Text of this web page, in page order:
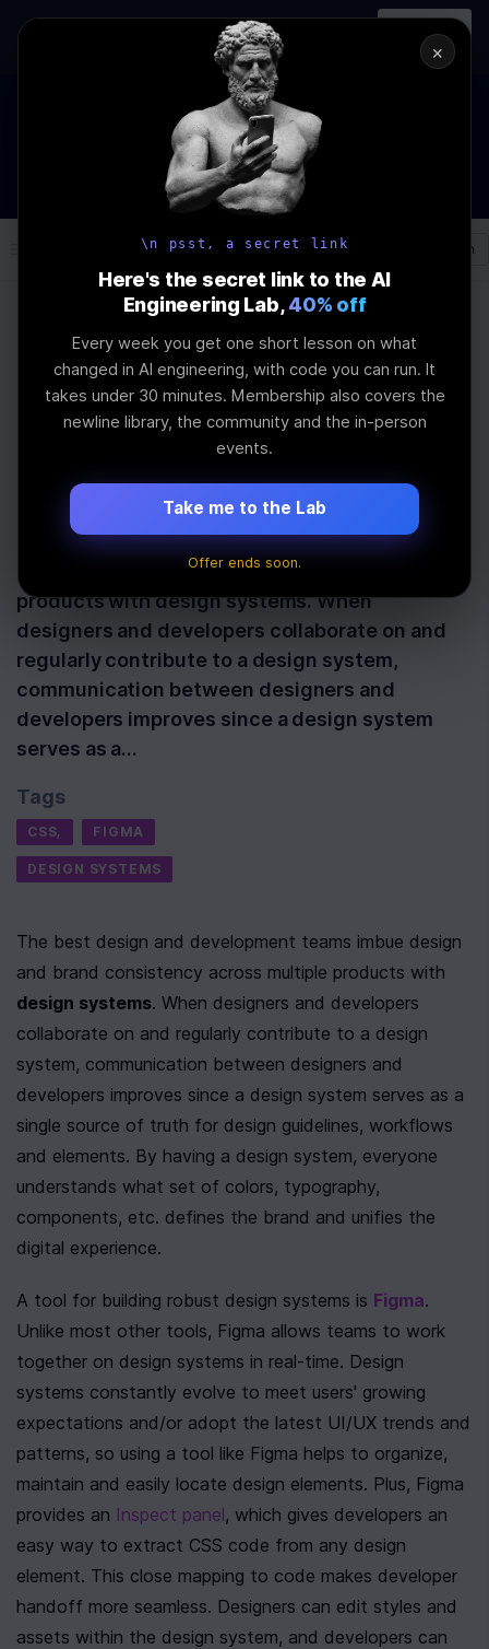
AI Engineering, From First
Principles
Register
→
The Future Of Software engineering and AI: What YOU can
do about it!
WEBINAR STARTS IN
: 57
MINS
: 47
SEC
Join the
Log In
Articles
Embedding Figma Files
in Storybook
Last Updated: May 20th, 2022
The best design and development teams imbue
design and brand consistency across multiple
products with design systems. When
designers and developers collaborate on and
regularly contribute to a design system,
communication between designers and
developers improves since a design system
serves as a…
Tags
CSS, FIGMA
DESIGN SYSTEMS
The best design and development teams imbue design
design systems. When designers and developers
collaborate on and regularly contribute to a design
system, communication between designers and
developers improves since a design system serves as a
single source of truth for design guidelines, workflows
and elements. By having a design system, everyone
understands what set of colors, typography,
components, etc. defines the brand and unifies the
digital experience.
A tool for building robust design systems is Figma.
Unlike most other tools, Figma allows teams to work
together on design systems in real-time. Design
systems constantly evolve to meet users' growing
expectations and/or adopt the latest UI/UX trends and
patterns, so using a tool like Figma helps to organize,
maintain and easily locate design elements. Plus, Figma
provides an Inspect panel, which gives developers an
easy way to extract CSS code from any design
element. This close mapping to code makes developer
handoff more seamless. Designers can edit styles and
assets within the design system, and developers can
×
\n psst, a secret link
Here's the secret link to the AI
Engineering Lab, 40% off
Every week you get one short lesson on what
changed in AI engineering, with code you can run. It
takes under 30 minutes. Membership also covers the
newline library, the community and the in-person
events.
Take me to the Lab
Offer ends soon.